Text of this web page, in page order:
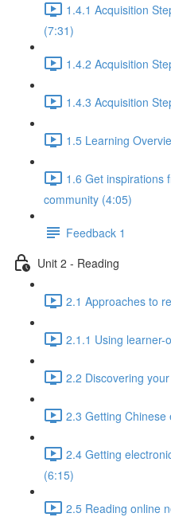
1.4.1 Acquisition
(7:31)
1.4.2 Acquisition
1.4.3 Acquisition
1.5 Learning
1.6 Get inspirations
community (4:05)
Feedback 1
Unit 2 - Reading
2.1 Approaches to
2.1.1 Using learner-
2.2 Discovering
2.3 Getting Chinese
2.4 Getting
(6:15)
2.5 Reading online